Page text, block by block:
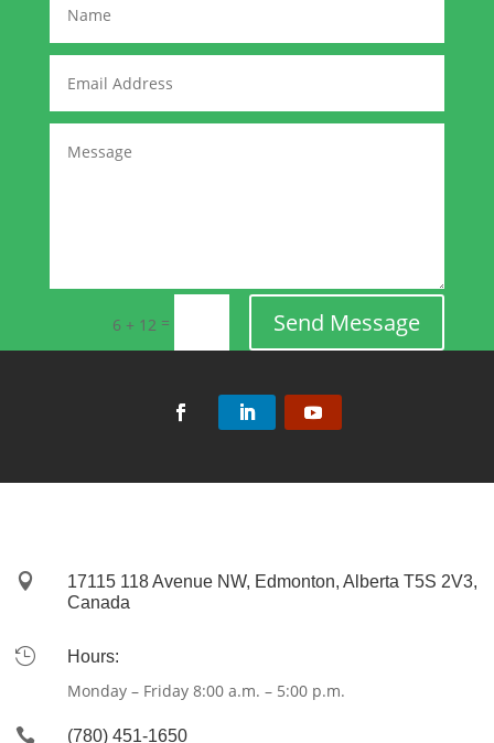
6 + 12 = Send Message

17115 118 Avenue NW, Edmonton, Alberta T5S 2V3,
Canada
 Hours:
Monday – Friday 8:00 a.m. – 5:00 p.m.
 (780) 451-1650